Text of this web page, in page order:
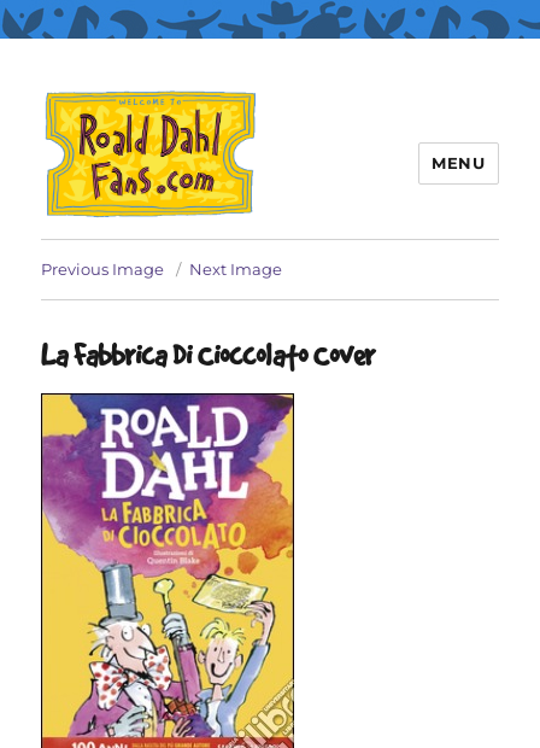
Roald Dahl Fans
MENU
Previous Image Next Image
La Fabbrica Di Cioccolato Cover